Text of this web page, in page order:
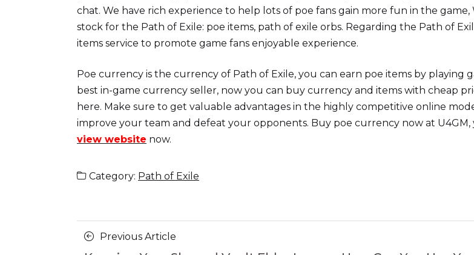
chat. We have rich experience to help lots of poe fans gain more fun in the game,
stock for the Path of Exile: poe items, path of exile orbs. Regarding the Path of
items service to promote game fans enjoyable experience.
Poe currency is the currency of Path of Exile, you can earn poe items by playing
best in-game currency seller, now you can buy currency and items with cheap
here. Make sure to get valuable advantages in the highly competitive online
improve your team and defeat your opponents. Buy poe currency now at U4GM,
view website now.
Category: Path of Exile
Posts
Previous Article
Article